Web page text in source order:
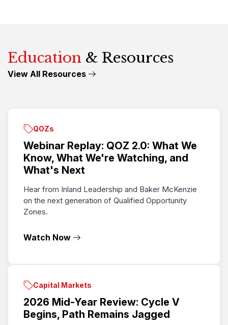
Education & Resources
View All Resources
QOZs
Webinar Replay: QOZ 2.0: What We
Know, What We're Watching, and
What's Next
Hear from Inland Leadership and Baker McKenzie
on the next generation of Qualified Opportunity
Zones.
Watch Now
Capital Markets
2026 Mid-Year Review: Cycle V
Begins, Path Remains Jagged